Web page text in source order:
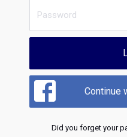
Continue
Did you forget your